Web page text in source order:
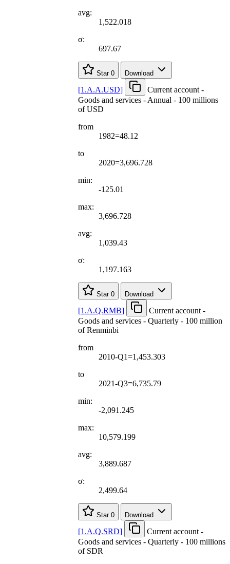
avg:
1,522.018
σ:
697.67
Star 0 Download
[1.A.A.USD]
Current account -
Goods and services - Annual - 100 millions
of USD
from
1982=48.12
to
2020=3,696.728
min:
-125.01
max:
3,696.728
avg:
1,039.43
σ:
1,197.163
Star 0 Download
[1.A.Q.RMB]
Current account -
Goods and services - Quarterly - 100 million
of Renminbi
from
2010-Q1=1,453.303
to
2021-Q3=6,735.79
min:
-2,091.245
max:
10,579.199
avg:
3,889.687
σ:
2,499.64
Star 0 Download
[1.A.Q.SRD]
Current account -
Goods and services - Quarterly - 100 millions
of SDR